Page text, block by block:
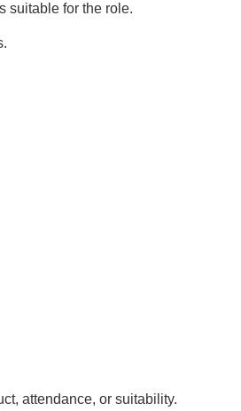
suitable for the role.
attendance, or suitability.